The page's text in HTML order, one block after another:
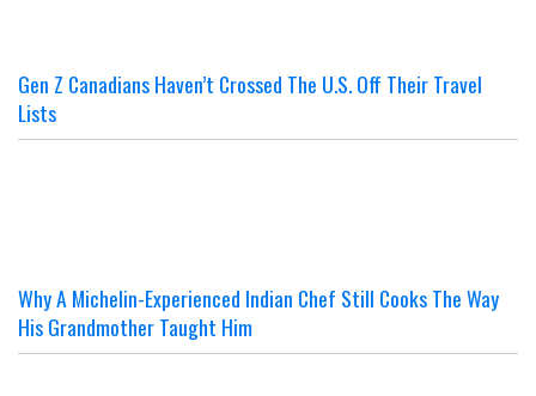
Gen Z Canadians Haven’t Crossed The U.S. Off Their Travel
Lists
Why A Michelin-Experienced Indian Chef Still Cooks The Way
His Grandmother Taught Him